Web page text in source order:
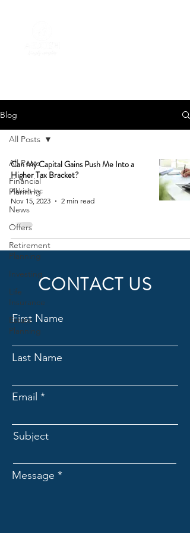
Blog
All Posts
Financial
Planning
News
Offers
Retirement
Planning
Investing
Life
Insurance
Estate
Planning
All Posts
Can My Capital Gains Push Me Into a
Higher Tax Bracket?
Akkish Inc
Nov 15, 2023
2 min read
CONTACT US
First Name
Last Name
Email
Subject
Message